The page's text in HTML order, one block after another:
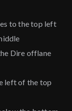
to the top left
Dire offlane
left of the top